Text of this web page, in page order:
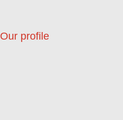
Our profile